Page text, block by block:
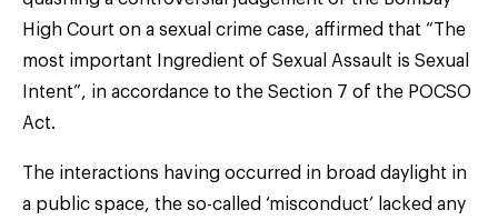
High Court on a sexual crime case, affirmed that “The
most important Ingredient of Sexual Assault is Sexual
Intent”, in accordance to the Section 7 of the POCSO
Act.
The interactions having occurred in broad daylight in
a public space, the so-called ‘misconduct’ lacked any